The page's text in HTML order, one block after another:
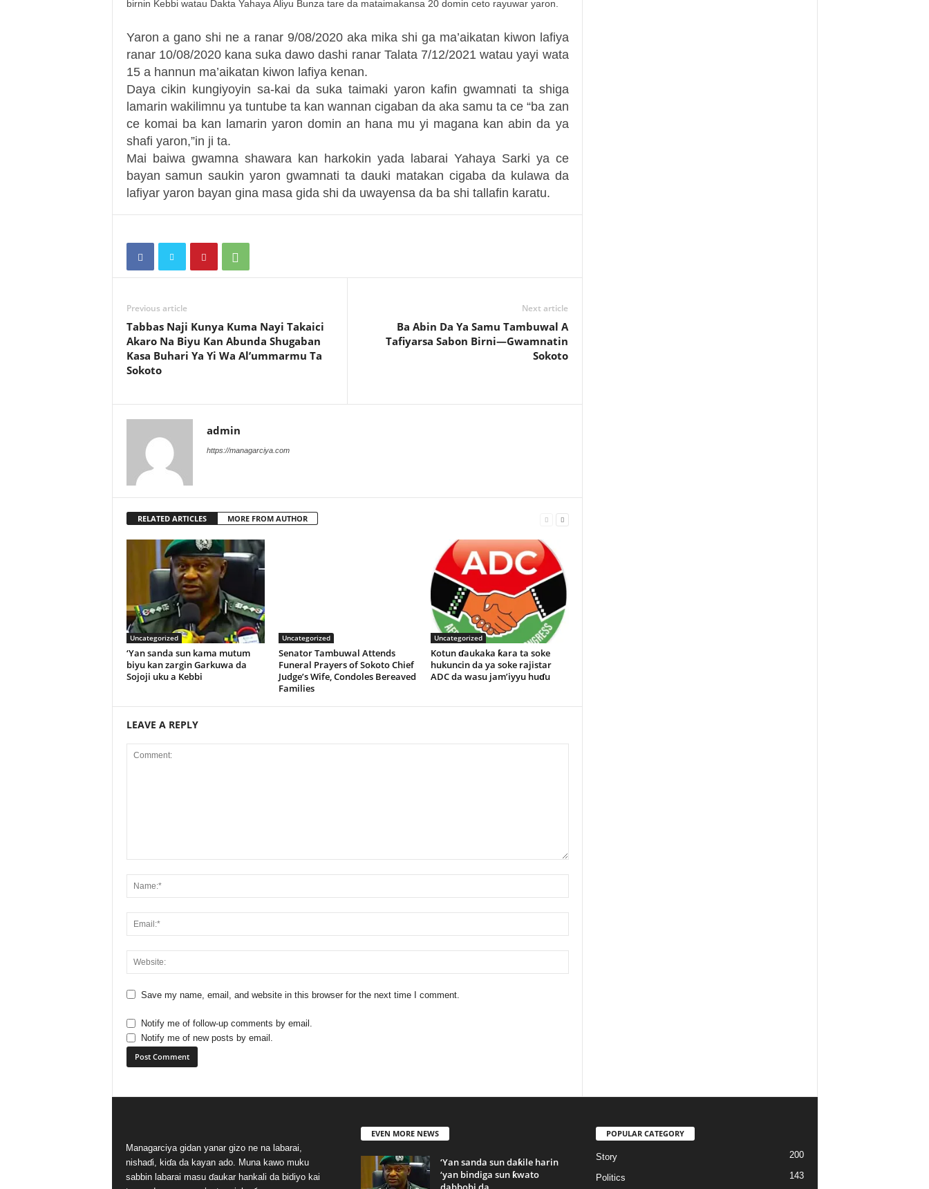
birnin Kebbi watau Dakta Yahaya Aliyu Bunza tare da mataimakansa 20 domin ceto rayuwar yaron.
Yaron a gano shi ne a ranar 9/08/2020 aka mika shi ga ma’aikatan kiwon lafiya
ranar 10/08/2020 kana suka dawo dashi ranar Talata 7/12/2021 watau yayi wata
15 a hannun ma’aikatan kiwon lafiya kenan.
Daya cikin kungiyoyin sa-kai da suka taimaki yaron kafin gwamnati ta shiga
lamarin wakilimnu ya tuntube ta kan wannan cigaban da aka samu ta ce “ba zan
ce komai ba kan lamarin yaron domin an hana mu yi magana kan abin da ya
shafi yaron,”in ji ta.
Mai baiwa gwamna shawara kan harkokin yada labarai Yahaya Sarki ya ce
bayan samun saukin yaron gwamnati ta dauki matakan cigaba da kulawa da
lafiyar yaron bayan gina masa gida shi da uwayensa da ba shi tallafin karatu.
Previous article
Tabbas Naji Kunya Kuma Nayi Takaici
Akaro Na Biyu Kan Abunda Shugaban
Kasa Buhari Ya Yi Wa Al’ummarmu Ta
Sokoto
Next article
Ba Abin Da Ya Samu Tambuwal A
Tafiyarsa Sabon Birni—Gwamnatin
Sokoto
admin
https://managarciya.com
RELATED ARTICLES MORE FROM AUTHOR
Uncategorized
‘Yan sanda sun kama mutum
biyu kan zargin Garkuwa da
Sojoji uku a Kebbi
Uncategorized
Senator Tambuwal Attends
Funeral Prayers of Sokoto Chief
Judge’s Wife, Condoles Bereaved
Families
Uncategorized
Kotun ɗaukaka ƙara ta soke
hukuncin da ya soke rajistar
ADC da wasu jam’iyyu huɗu
LEAVE A REPLY
Save my name, email, and website in this browser for the next time I comment.
Notify me of follow-up comments by email.
Notify me of new posts by email.
Managarciya gidan yanar gizo ne na labarai,
nishaɗi, kiɗa da kayan ado. Muna kawo muku
sabbin labarai masu ɗaukar hankali da bidiyo kai
EVEN MORE NEWS
‘Yan sanda sun daƙile harin
‘yan bindiga sun ƙwato
POPULAR CATEGORY
Story 200
Politics 143